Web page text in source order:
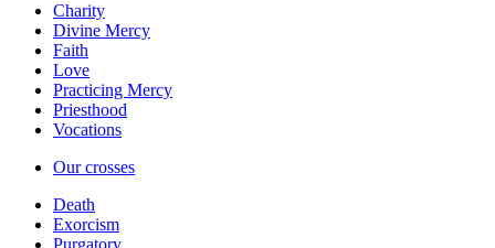
Charity
Divine Mercy
Faith
Love
Practicing Mercy
Priesthood
Vocations
Our crosses
Death
Exorcism
Purgatory